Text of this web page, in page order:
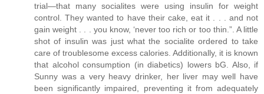
trial—that many socialites were using insulin for weight
control. They wanted to have their cake, eat it . . . and not
gain weight . . . you know, ‘never too rich or too thin.”. A little
shot of insulin was just what the socialite ordered to take
care of troublesome excess calories. Additionally, it is known
that alcohol consumption (in diabetics) lowers bG. Also, if
Sunny was a very heavy drinker, her liver may well have
been significantly impaired, preventing it from adequately